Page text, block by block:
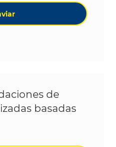
de
basadas